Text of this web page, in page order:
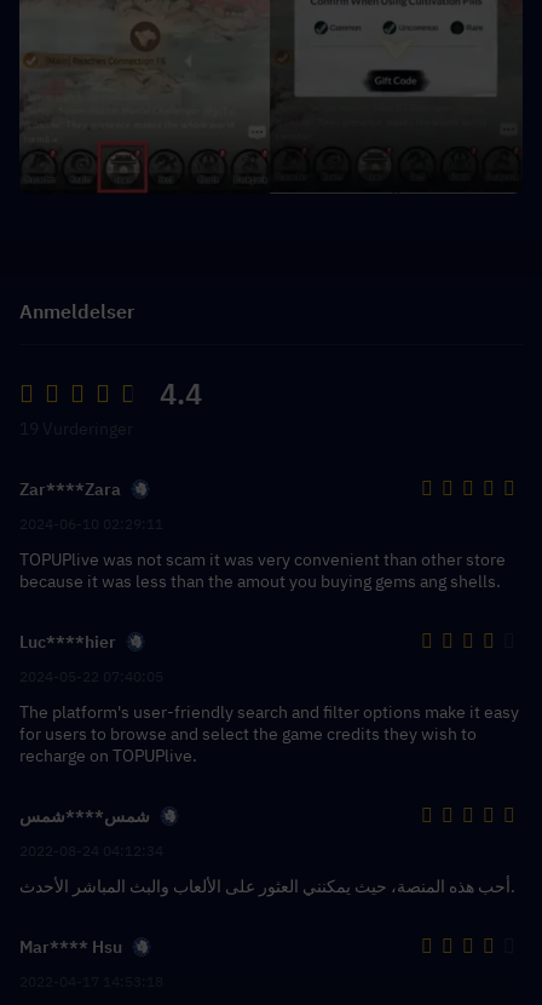
Anmeldelser
4.4
Zar****Zara
TOPUPlive was not scam it was very convenient than other store
because it was less than the amout you buying gems ang shells.
Luc****hier
The platform's user-friendly search and filter options make it easy
for users to browse and select the game credits they wish to
recharge on TOPUPlive.
شمس****شمس
أحب هذه المنصة، حيث يمكنني العثور على الألعاب والبث المباشر الأحدث.
Mar**** Hsu